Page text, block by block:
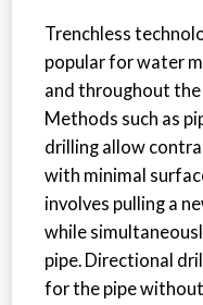
Trenchless
popular for water
and throughout
Methods such as
drilling allow
with minimal
involves pulling a
while
pipe. Directional
for the pipe